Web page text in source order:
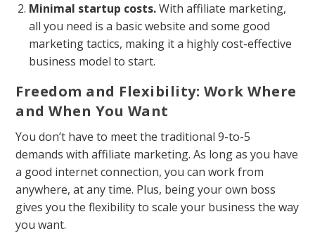
Minimal startup costs.With affiliate marketing,
all you need is a basic website and some good
marketing tactics, making it a highly cost-effective
business model to start.
Freedom and Flexibility: Work Where
and When You Want
You don’t have to meet the traditional 9-to-5
demands with affiliate marketing. As long as you have
a good internet connection, you can work from
anywhere, at any time. Plus, being your own boss
gives you the flexibility to scale your business the way
you want.